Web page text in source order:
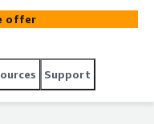
on ElixirData
infrastructure
privileged
offer
Support